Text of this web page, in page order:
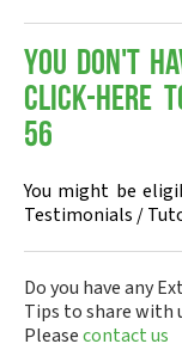
You don't
Click-here
56
You might be
Testimonials /
Do you have any
Tips to share with
Pleasecontact us